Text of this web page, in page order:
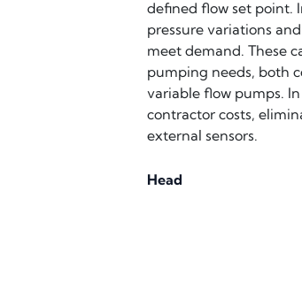
defined flow set point.
pressure variations
meet demand. These
pumping needs, both
variable flow pumps.
contractor costs,
external sensors.
Head